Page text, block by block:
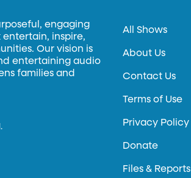
engaging
inspire,
Our vision is
entertaining audio
families and
All Shows
About Us
Contact Us
Terms of Use
Privacy Policy
Donate
Files & Reports